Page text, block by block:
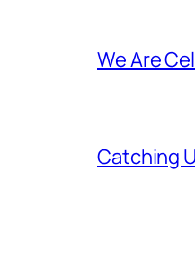
We Are
Catching